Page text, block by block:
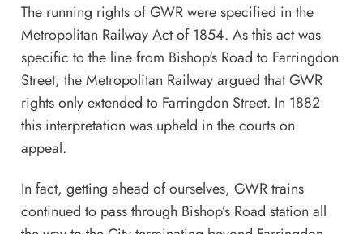
The running rights of GWR were specified in the
Metropolitan Railway Act of 1854. As this act was
specific to the line from Bishop's Road to Farringdon
Street, the Metropolitan Railway argued that GWR
rights only extended to Farringdon Street. In 1882
this interpretation was upheld in the courts on
appeal.
In fact, getting ahead of ourselves, GWR trains
continued to pass through Bishop’s Road station all